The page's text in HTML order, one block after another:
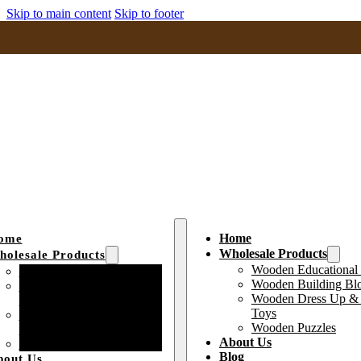
Skip to main content Skip to footer
Products
Home
Wholesale Products
Wooden Educational
Wooden Building
Wooden Dress Up &
Toys
Wooden Puzzles
About Us
Blog